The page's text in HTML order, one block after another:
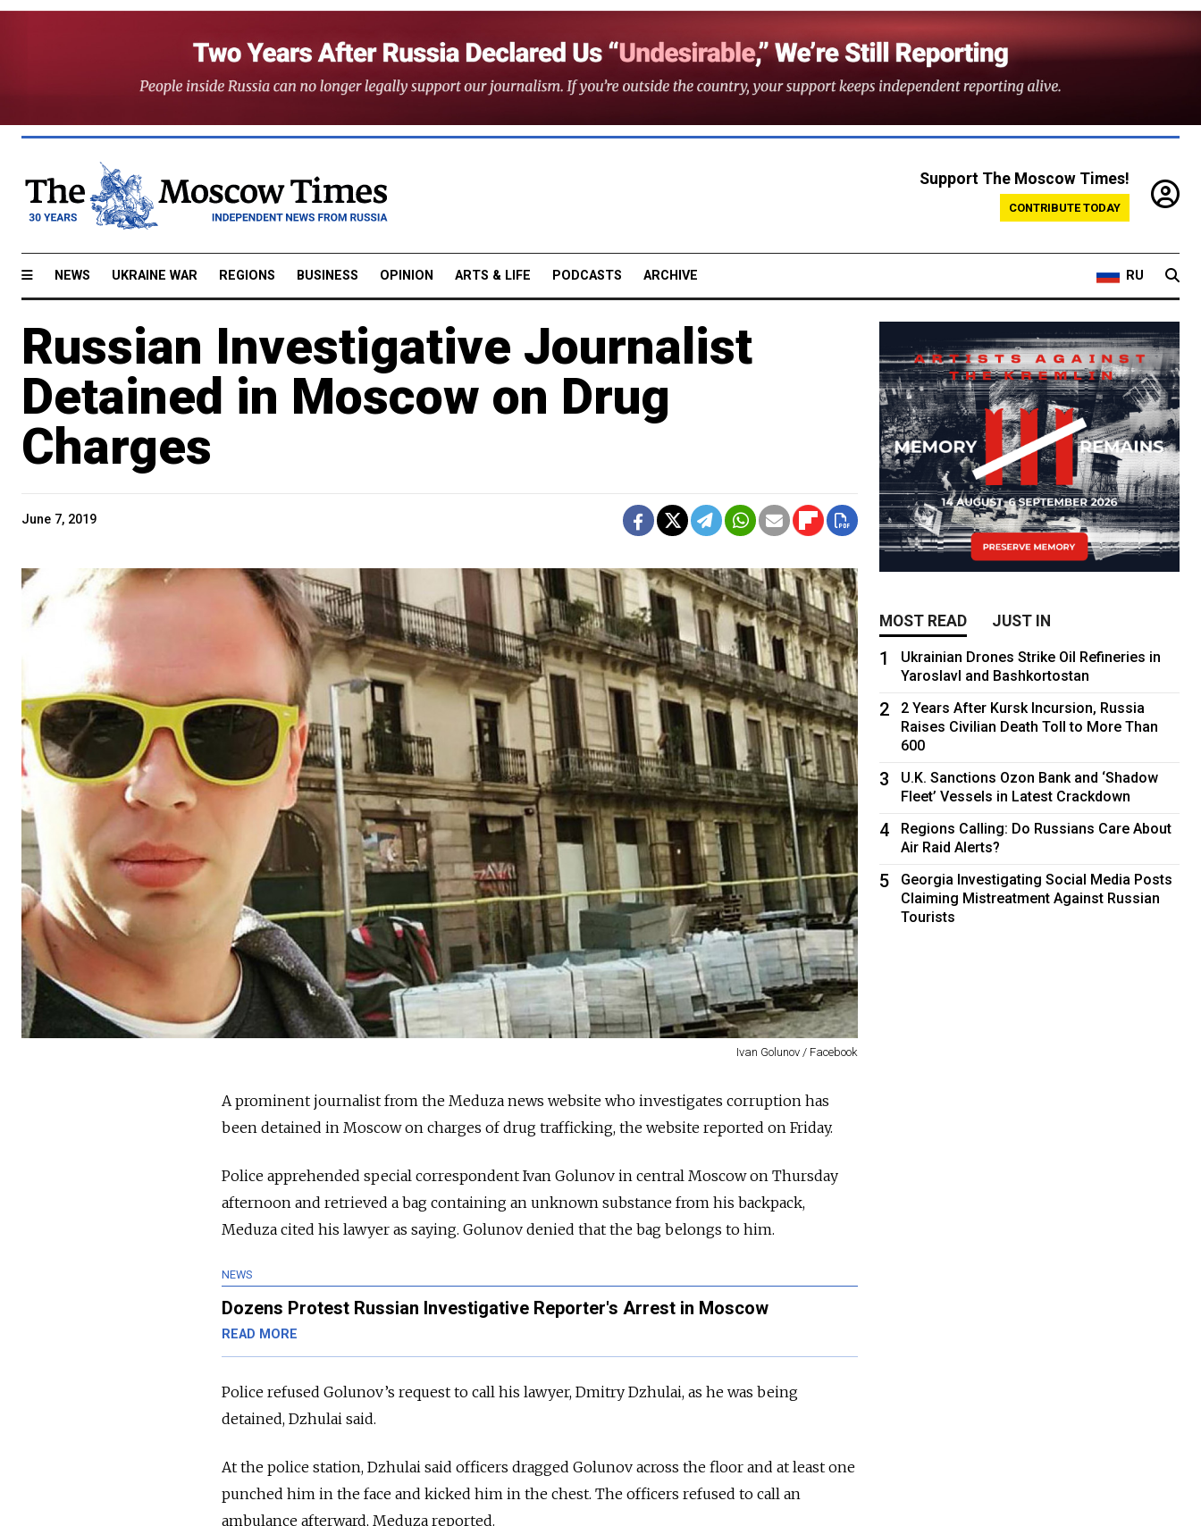
Support The Moscow Times!
CONTRIBUTE TODAY
NEWS UKRAINE WAR REGIONS BUSINESS OPINION ARTS & LIFE PODCASTS ARCHIVE RU
Russian Investigative Journalist
Detained in Moscow on Drug
Charges
June 7, 2019
Ivan Golunov / Facebook
A prominent journalist from the Meduza news website who investigates corruption has
been detained in Moscow on charges of drug trafficking, the website reported on Friday.
Police apprehended special correspondent Ivan Golunov in central Moscow on Thursday
afternoon and retrieved a bag containing an unknown substance from his backpack,
Meduza cited his lawyer as saying. Golunov denied that the bag belongs to him.
NEWS
Dozens Protest Russian Investigative Reporter's Arrest in Moscow
READ MORE
Police refused Golunov’s request to call his lawyer, Dmitry Dzhulai, as he was being
detained, Dzhulai said.
At the police station, Dzhulai said officers dragged Golunov across the floor and at least one
punched him in the face and kicked him in the chest. The officers refused to call an
ambulance afterward, Meduza reported.
MOST READ JUST IN
1
Ukrainian Drones Strike Oil Refineries in
Yaroslavl and Bashkortostan
2
2 Years After Kursk Incursion, Russia
Raises Civilian Death Toll to More Than
600
3
U.K. Sanctions Ozon Bank and ‘Shadow
Fleet’ Vessels in Latest Crackdown
4
Regions Calling: Do Russians Care About
Air Raid Alerts?
5
Georgia Investigating Social Media Posts
Claiming Mistreatment Against Russian
Tourists